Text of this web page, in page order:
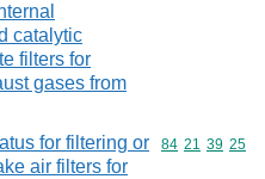
catalytic
filters for
gases from
for filtering or
air filters for
Commodity
84 21 39 25